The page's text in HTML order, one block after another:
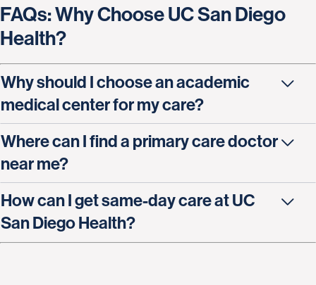
FAQs: Why Choose UC San Diego
Health?
Why should I choose an academic
medical center for my care?
Where can I find a primary care doctor
near me?
How can I get same-day care at UC
San Diego Health?